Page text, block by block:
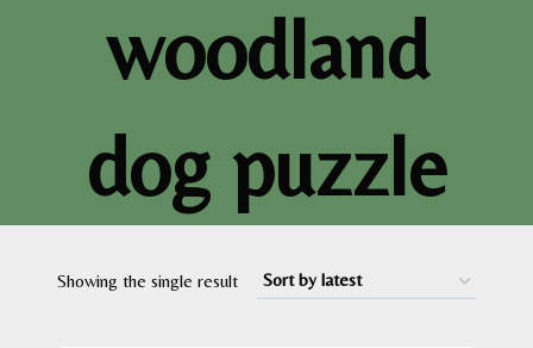
woodland
dog puzzle
Showing the single result